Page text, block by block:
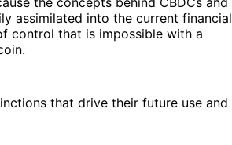
assimilated into the current financial
control that is impossible with a
that drive their future use and